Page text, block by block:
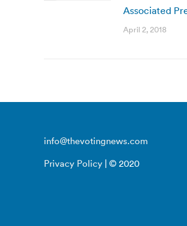
Associated
April 2, 2018
info@thevotingnews.com
Privacy Policy | © 2020